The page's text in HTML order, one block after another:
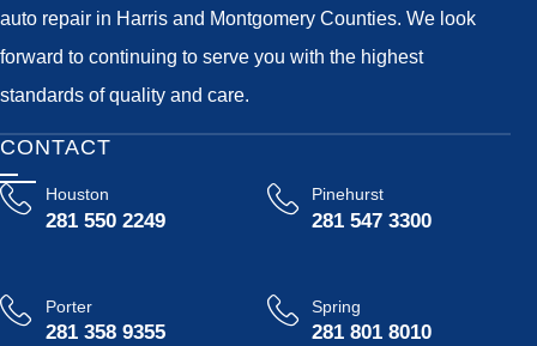
auto repair in Harris and Montgomery Counties. We look
forward to continuing to serve you with the highest
standards of quality and care.
CONTACT
Houston
281 550 2249
Pinehurst
281 547 3300
Porter
281 358 9355
Spring
281 801 8010